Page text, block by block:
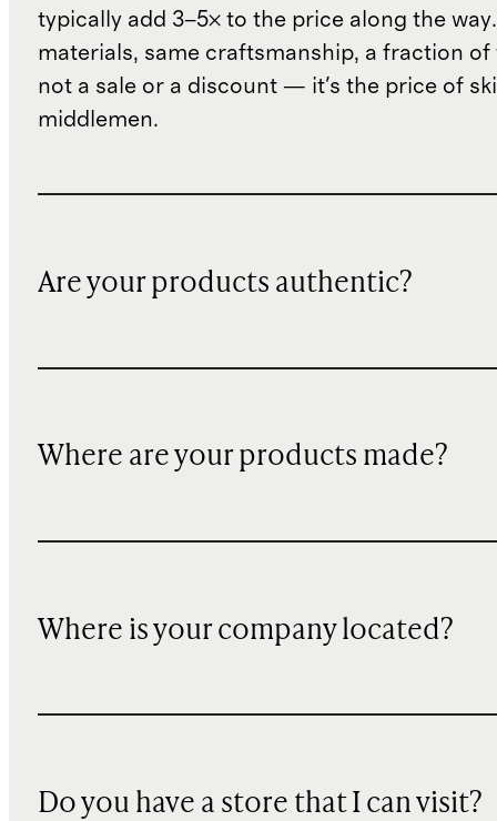
typically add 3–5× to the price along the
materials, same craftsmanship, a fraction of
not a sale or a discount — it's the price of
middlemen.
Are your products authentic?
Where are your products made?
Where is your company located?
Do you have a store that I can visit?